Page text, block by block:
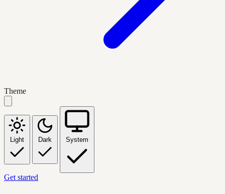
Theme
Light Dark System
Get started